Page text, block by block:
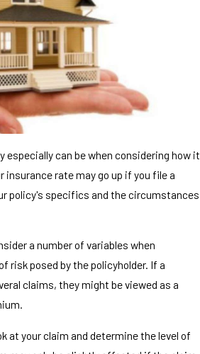
especially can be when considering how it
rate may go up if you file a
policy's specifics and the circumstances
a number of variables when
risk posed by the policyholder. If a
claims, they might be viewed as a
at your claim and determine the level of